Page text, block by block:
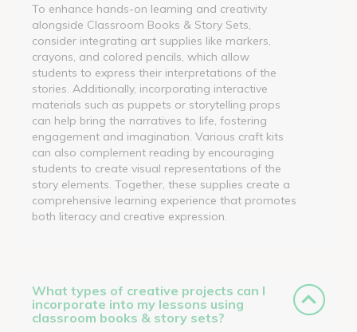
To enhance hands-on learning and creativity
alongside Classroom Books & Story Sets,
consider integrating art supplies like markers,
crayons, and colored pencils, which allow
students to express their interpretations of the
stories. Additionally, incorporating interactive
materials such as puppets or storytelling props
can help bring the narratives to life, fostering
engagement and imagination. Various craft kits
can also complement reading by encouraging
students to create visual representations of the
story elements. Together, these supplies create a
comprehensive learning experience that promotes
both literacy and creative expression.
What types of creative projects can I
incorporate into my lessons using
classroom books & story sets?